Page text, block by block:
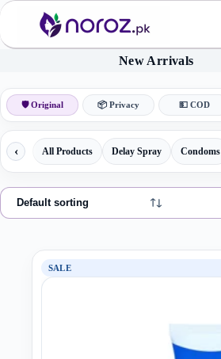
Skip
New Arrivals
🛡 Original 📦 Privacy 💵 COD
‹ All Products Delay Spray Condoms
SALE